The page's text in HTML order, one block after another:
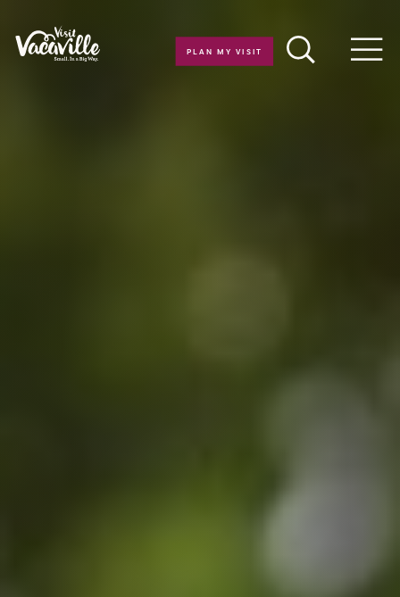
Skip to content
PLAN MY VISIT